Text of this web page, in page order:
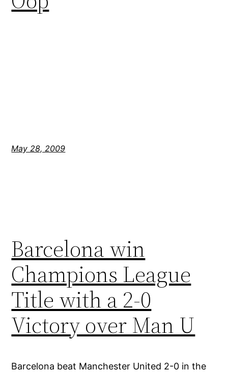
May 28, 2009
Barcelona win
Champions League
Title with a 2-0
Victory over Man U
Barcelona beat Manchester United 2-0 in the